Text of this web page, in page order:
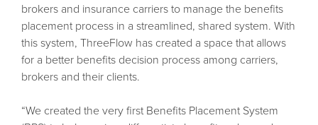
brokers and insurance carriers to manage the benefits
placement process in a streamlined, shared system. With
this system, ThreeFlow has created a space that allows
for a better benefits decision process among carriers,
brokers and their clients.
“We created the very first Benefits Placement System